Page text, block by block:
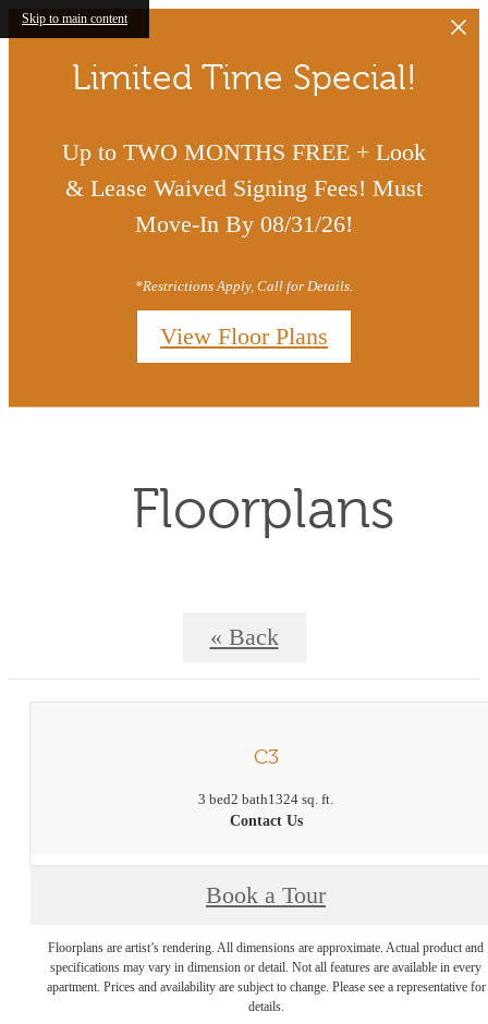
Skip to main content
Limited Time Special!
Up to TWO MONTHS FREE + Look
& Lease Waived Signing Fees! Must
Move-In By 08/31/26!
*Restrictions Apply, Call for Details.
View Floor Plans
Floorplans
« Back
C3
3 bed2 bath1324 sq. ft.
Contact Us
Book a Tour
Floorplans are artist’s rendering. All dimensions are approximate. Actual product and
specifications may vary in dimension or detail. Not all features are available in every
apartment. Prices and availability are subject to change. Please see a representative for
details.